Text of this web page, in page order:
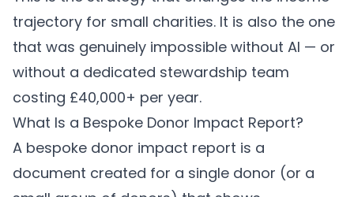
trajectory for small charities. It is also the one
that was genuinely impossible without AI — or
without a dedicated stewardship team
costing £40,000+ per year.
What Is a Bespoke Donor Impact Report?
A bespoke donor impact report is a
document created for a single donor (or a